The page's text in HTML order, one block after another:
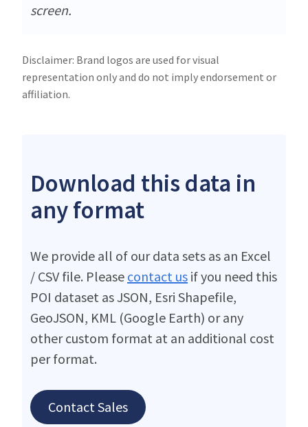
screen.
Disclaimer: Brand logos are used for visual
representation only and do not imply endorsement or
affiliation.
Download this data in
any format
We provide all of our data sets as an Excel
/ CSV file. Please contact us if you need this
POI dataset as JSON, Esri Shapefile,
GeoJSON, KML (Google Earth) or any
other custom format at an additional cost
per format.
Contact Sales